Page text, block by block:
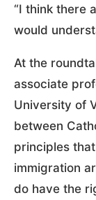
“I think there
would
At the
associate
University of
between
principles
immigration
do have the